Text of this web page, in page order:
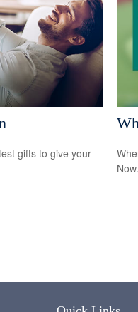
gifts to give your
Now.